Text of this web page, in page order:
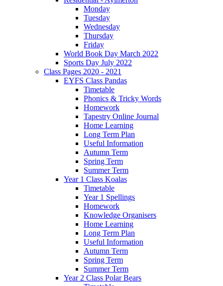
Monday
Tuesday
Wednesday
Thursday
Friday
World Book Day March 2022
Sports Day July 2022
Class Pages 2020 - 2021
EYFS Class Pandas
Timetable
Phonics & Tricky Words
Homework
Tapestry Online Journal
Home Learning
Long Term Plan
Useful Information
Autumn Term
Spring Term
Summer Term
Year 1 Class Koalas
Timetable
Year 1 Spellings
Homework
Knowledge Organisers
Home Learning
Long Term Plan
Useful Information
Autumn Term
Spring Term
Summer Term
Year 2 Class Polar Bears